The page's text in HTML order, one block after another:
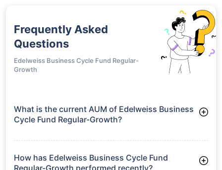
Frequently Asked
Questions
Edelweiss Business Cycle Fund Regular-
Growth
What is the current AUM of Edelweiss Business
Cycle Fund Regular-Growth?
Regular-Growth manages assets worth ₹1,477.9 crore
How has Edelweiss Business Cycle Fund
Regular-Growth performed recently?